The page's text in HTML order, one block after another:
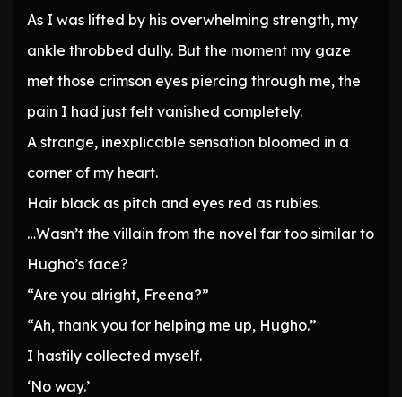
As I was lifted by his overwhelming strength, my
ankle throbbed dully. But the moment my gaze
met those crimson eyes piercing through me, the
pain I had just felt vanished completely.
A strange, inexplicable sensation bloomed in a
corner of my heart.
Hair black as pitch and eyes red as rubies.
…Wasn’t the villain from the novel far too similar to
Hugho’s face?
“Are you alright, Freena?”
“Ah, thank you for helping me up, Hugho.”
I hastily collected myself.
‘No way.’